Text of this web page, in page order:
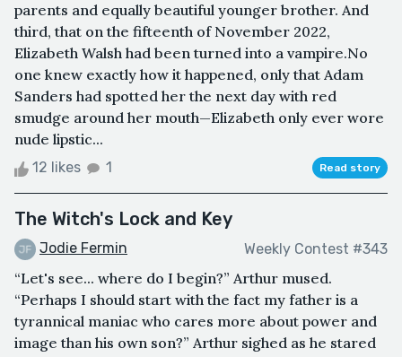
parents and equally beautiful younger brother. And
third, that on the fifteenth of November 2022,
Elizabeth Walsh had been turned into a vampire.No
one knew exactly how it happened, only that Adam
Sanders had spotted her the next day with red
smudge around her mouth—Elizabeth only ever wore
nude lipstic...
12 likes 1 Read story
The Witch's Lock and Key
Jodie Fermin Weekly Contest #343
“Let's see... where do I begin?” Arthur mused.
“Perhaps I should start with the fact my father is a
tyrannical maniac who cares more about power and
image than his own son?” Arthur sighed as he stared